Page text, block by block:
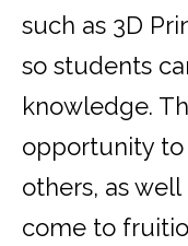
such as 3D
so students
knowledge.
opportunity
others, as
come to